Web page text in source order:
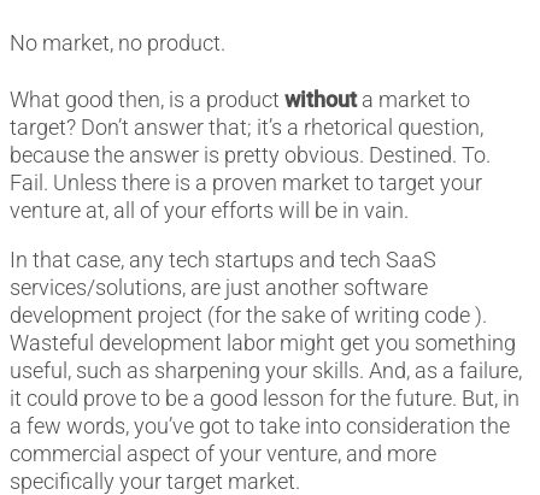
No market, no product.
What good then, is a product withouta market to
target? Don’t answer that; it’s a rhetorical question,
because the answer is pretty obvious. Destined. To.
Fail. Unless there is a proven market to target your
venture at, all of your efforts will be in vain.
In that case, any tech startups and tech SaaS
services/solutions, are just another software
development project (for the sake of writing code ).
Wasteful development labor might get you something
useful, such as sharpening your skills. And, as a failure,
it could prove to be a good lesson for the future. But, in
a few words, you’ve got to take into consideration the
commercial aspect of your venture, and more
specifically your target market.